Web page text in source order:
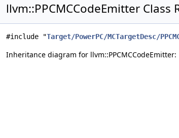
llvm::PPCMCCodeEmitter Class
#include "Target/PowerPC/MCTargetDesc/
Inheritance diagram for llvm::PPCMCCodeEmitter: